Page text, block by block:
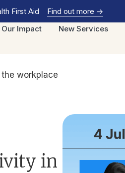
First Aid Find out more ->
Our Impact New Services
workplace
in